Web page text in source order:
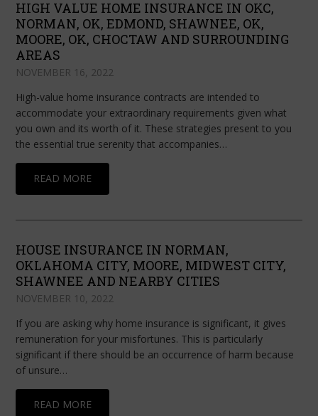
HIGH VALUE HOME INSURANCE IN OKC,
NORMAN, OK, EDMOND, SHAWNEE, OK,
MOORE, OK, CHOCTAW AND SURROUNDING
AREAS
NOVEMBER 16, 2022
High-value home insurance contracts are intended to
accommodate your extraordinary requirements given what
you own and its worth of it. These strategies present to you
the essential true serenity that accompanies…
READ MORE
HOUSE INSURANCE IN NORMAN,
OKLAHOMA CITY, MOORE, MIDWEST CITY,
SHAWNEE AND NEARBY CITIES
NOVEMBER 10, 2022
If you are asking why home insurance is significant, it gives
remuneration for your misfortunes. This is particularly
significant if there should be an occurrence of harm because
of unsure…
READ MORE